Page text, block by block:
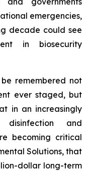
emergencies,
decade could see
in biosecurity
remembered not
ever staged, but
in an increasingly
disinfection and
becoming critical
Solutions, that
dollar long-term